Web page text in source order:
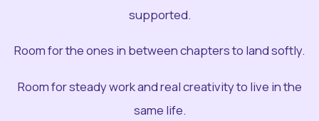
supported.
Room for the ones in between chapters to land softly.
Room for steady work and real creativity to live in the
same life.